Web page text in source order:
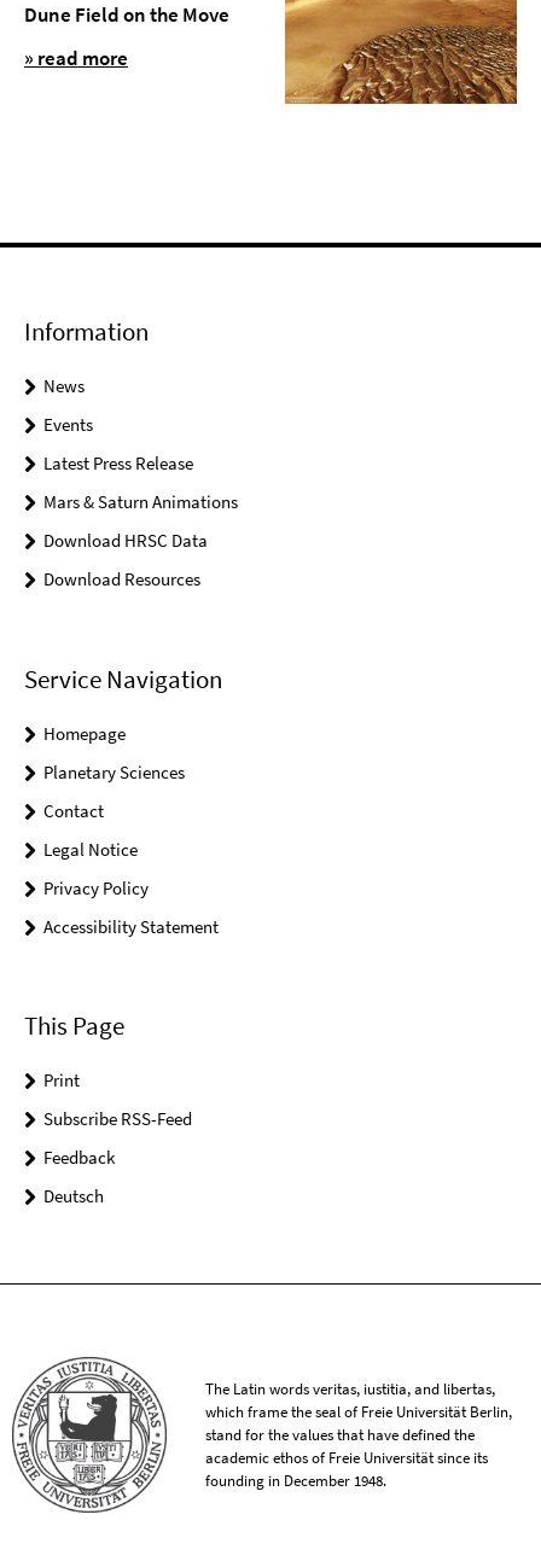
Dune Field on the Move
» read more
Information
News
Events
Latest Press Release
Mars & Saturn Animations
Download HRSC Data
Download Resources
Service Navigation
Homepage
Planetary Sciences
Contact
Legal Notice
Privacy Policy
Accessibility Statement
This Page
Print
Subscribe RSS-Feed
Feedback
Deutsch
The Latin words veritas, iustitia, and libertas,
which frame the seal of Freie Universität Berlin,
stand for the values that have defined the
academic ethos of Freie Universität since its
founding in December 1948.